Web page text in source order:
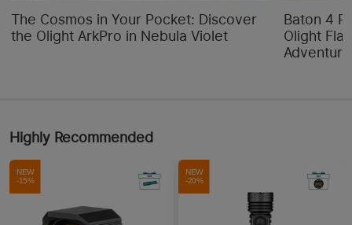
The Cosmos in Your Pocket: Discover
the Olight ArkPro in Nebula Violet
Baton 4
Olight
Highly Recommended
NEW
-15%
NEW
-20%